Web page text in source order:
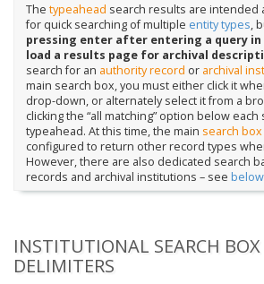
The typeahead search results are intended
for quick searching of multiple entity types,
pressing enter after entering a query in
load a results page for archival
search for an authority record or archival
main search box, you must either click it
drop-down, or alternately select it from a
clicking the “all matching” option below
typeahead. At this time, the main search box
configured to return other record types
However, there are also dedicated search
records and archival institutions – see below
INSTITUTIONAL SEARCH BOX
DELIMITERS